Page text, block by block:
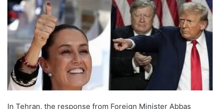
In Tehran, the response from Foreign Minister Abbas